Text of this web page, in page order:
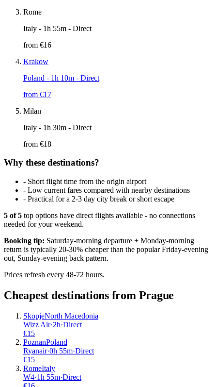
Rome
Italy - 1h 55m - Direct
from €16
Krakow
Poland - 1h 10m - Direct
from €17
Milan
Italy - 1h 30m - Direct
from €18
Why these destinations?
- Short flight time from the origin airport
- Low current fares compared with nearby destinations
- Practical for a 2-3 day city break or short escape
5 of5 top options have direct flights available - no connections
needed for your weekend.
Booking tip: Saturday-morning departure + Monday-morning
return is typically 20-30% cheaper than the popular Friday-evening
out, Sunday-evening back pattern.
Prices refresh every 48-72 hours.
Cheapest destinations from Prague
SkopjeNorth Macedonia
Wizz Air·2h·Direct
€15
PoznanPoland
Ryanair·0h 55m·Direct
€15
RomeItaly
W4·1h 55m·Direct